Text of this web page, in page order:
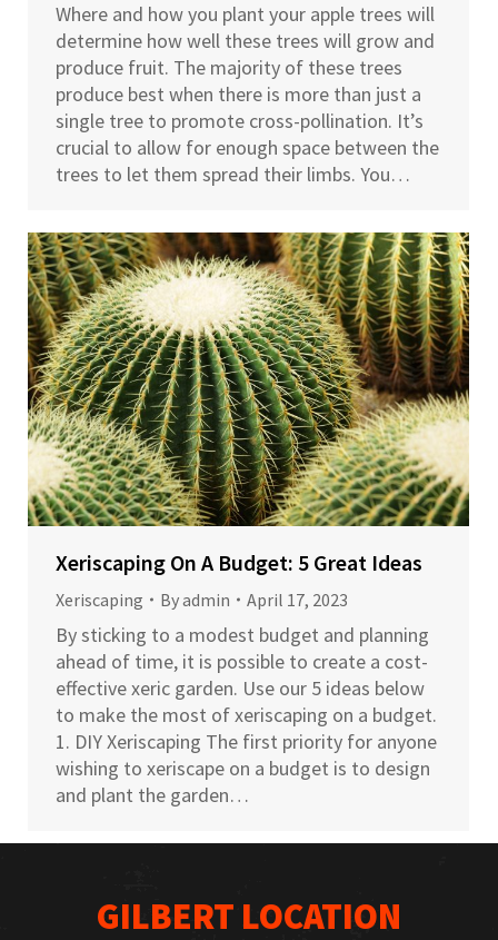
Where and how you plant your apple trees will
determine how well these trees will grow and
produce fruit. The majority of these trees
produce best when there is more than just a
single tree to promote cross-pollination. It’s
crucial to allow for enough space between the
trees to let them spread their limbs. You…
Xeriscaping On A Budget: 5 Great Ideas
Xeriscaping Byadmin April 17, 2023
By sticking to a modest budget and planning
ahead of time, it is possible to create a cost-
effective xeric garden. Use our 5 ideas below
to make the most of xeriscaping on a budget.
1. DIY Xeriscaping The first priority for anyone
wishing to xeriscape on a budget is to design
and plant the garden…
GILBERT LOCATION